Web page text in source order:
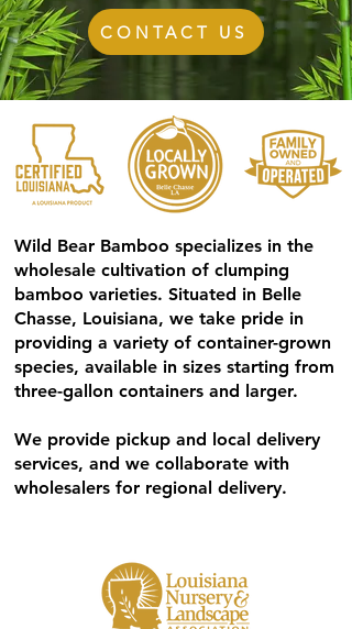
CONTACT US
Wild Bear Bamboo specializes in the
wholesale cultivation of clumping
bamboo varieties. Situated in Belle
Chasse, Louisiana, we take pride in
providing a variety of container-grown
species, available in sizes starting from
three-gallon containers and larger.
We provide pickup and local delivery
services, and we collaborate with
wholesalers for regional delivery.